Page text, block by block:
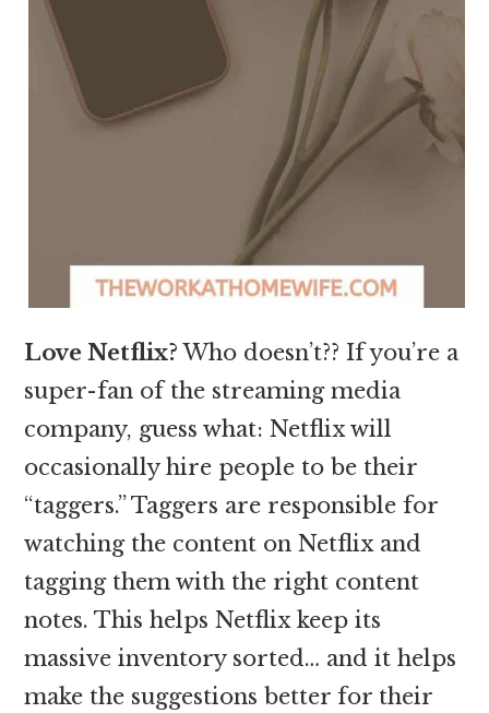
Love Netflix? Who doesn’t?? If you’re a
super-fan of the streaming media
company, guess what: Netflix will
occasionally hire people to be their
“taggers.” Taggers are responsible for
watching the content on Netflix and
tagging them with the right content
notes. This helps Netflix keep its
massive inventory sorted… and it helps
make the suggestions better for their